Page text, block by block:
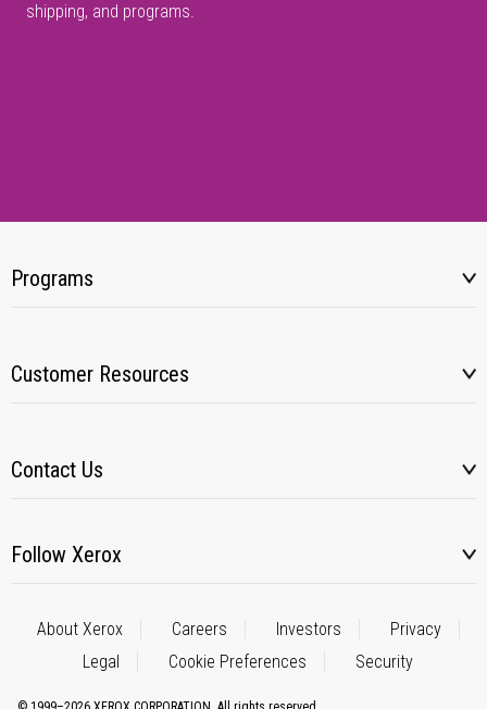
shipping, and programs.
Programs
Customer Resources
Contact Us
Follow Xerox
About Xerox Careers Investors
Privacy
Legal
Cookie Preferences Security